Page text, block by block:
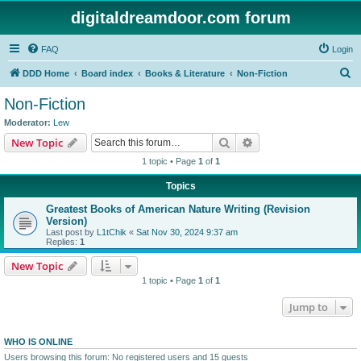
digitaldreamdoor.com forum
FAQ Login
DDD Home Board index Books & Literature Non-Fiction
Non-Fiction
Moderator: Lew
New Topic Search
1 topic • Page 1 of 1
Topics
Greatest Books of American Nature Writing (Revision
Version)
Last post by L1tChik « Sat Nov 30, 2024 9:37 am
Replies: 1
New Topic
1 topic • Page 1 of 1
Jump to
WHO IS ONLINE
Users browsing this forum: No registered users and 15 guests